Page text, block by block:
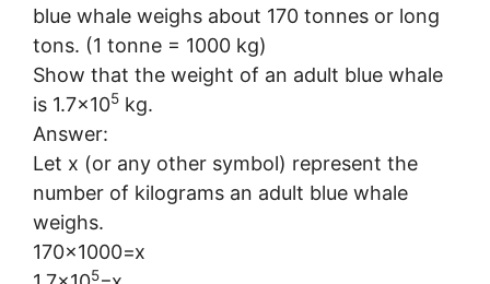
blue whale weighs about 170 tonnes or long
tons. (1 tonne = 1000 kg)
Show that the weight of an adult blue whale
is 1.7×105 kg.
Answer:
Let x (or any other symbol) represent the
number of kilograms an adult blue whale
weighs.
170×1000=x
5